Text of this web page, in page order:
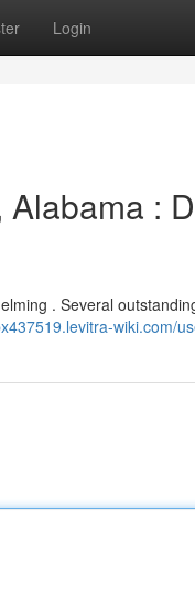
Login
:
. Several
wiki.com/